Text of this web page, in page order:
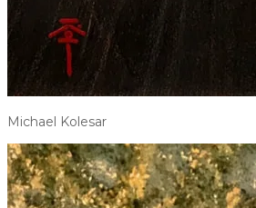
Michael Kolesar